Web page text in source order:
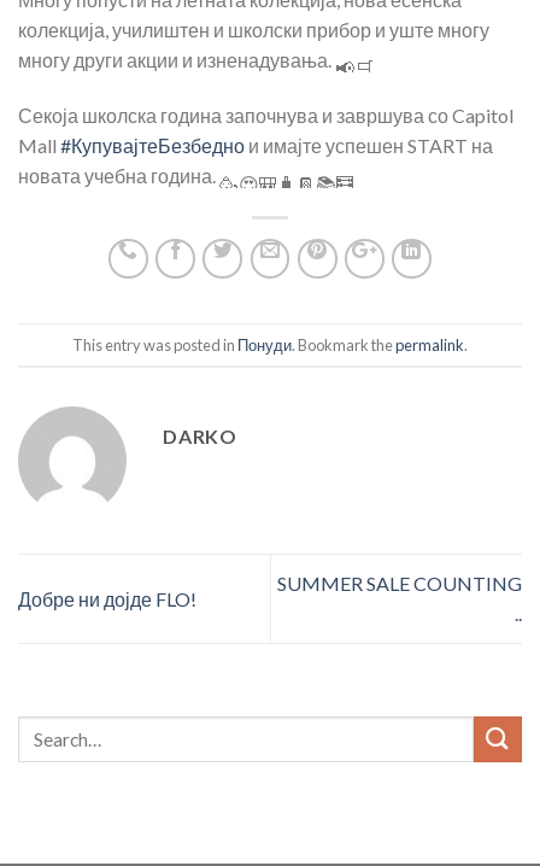
колекција, училиштен и школски прибор и уште многу
многу други акции и изненадувања.
Секоја школска година започнува и завршува со Capitol
Mall #КупувајтеБезбедно и имајте успешен START на
новата учебна година.
This entry was posted in Понуди. Bookmark thepermalink.
DARKO
Добре ни дојде FLO!
SUMMER SALE COUNTING
..